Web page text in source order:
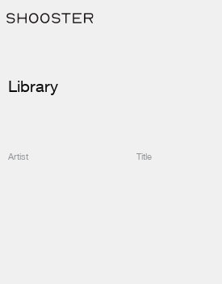
Library
Artist Title